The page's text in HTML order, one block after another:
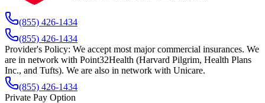
(855) 426-1434
(855) 426-1434
Provider's Policy: We accept most major commercial insurances. We
are in network with Point32Health (Harvard Pilgrim, Health Plans
Inc., and Tufts). We are also in network with Unicare.
(855) 426-1434
Private Pay Option